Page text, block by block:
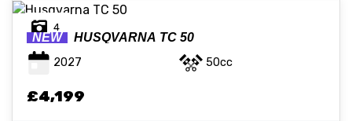
4
NEW HUSQVARNA TC 50
2027
50cc
£4,199